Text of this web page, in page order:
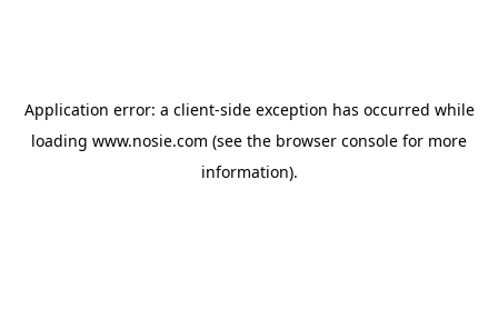
Application error: a client-side exception has occurred while
loading www.nosie.com (see the browser console for more
information).